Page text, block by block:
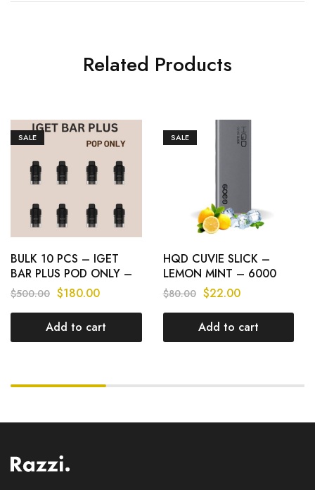
Related Products
SALE
BULK 10 PCS – IGET
BAR PLUS POD ONLY –
6000 PUFFS
$500.00 $180.00
Add to cart
SALE
HQD CUVIE SLICK –
LEMON MINT – 6000
PUFFS
$80.00 $22.00
Add to cart